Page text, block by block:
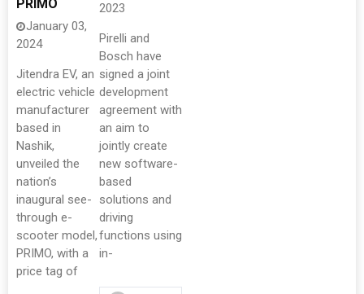
PRIMO
January 03,
2024
Jitendra EV, an
electric vehicle
manufacturer
based in
Nashik,
unveiled the
nation’s
inaugural see-
through e-
scooter model,
PRIMO, with a
price tag of
2023
Pirelli and
Bosch have
signed a joint
development
agreement with
an aim to
jointly create
new software-
based
solutions and
driving
functions using
in-